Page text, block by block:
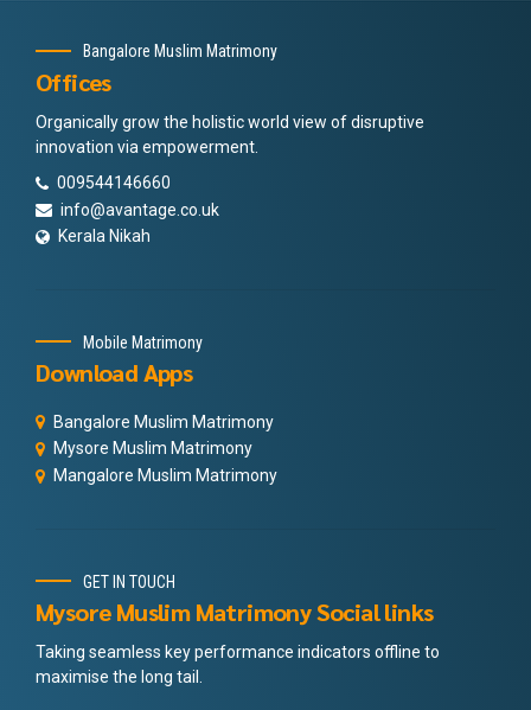
Bangalore Muslim Matrimony
Offices
Organically grow the holistic world view of disruptive
innovation via empowerment.
009544146660
info@avantage.co.uk
Kerala Nikah
Mobile Matrimony
Download Apps
Bangalore Muslim Matrimony
Mysore Muslim Matrimony
Mangalore Muslim Matrimony
GET IN TOUCH
Mysore Muslim Matrimony Social links
Taking seamless key performance indicators offline to
maximise the long tail.